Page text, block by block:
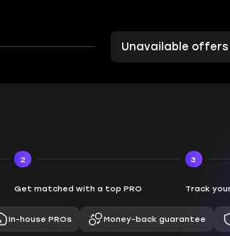
Unavailable offers
2
Get matched with a top PRO
3
Track
In-house PROs Money-back guarantee